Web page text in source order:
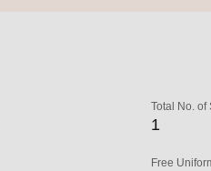
Total No. of
1
Free